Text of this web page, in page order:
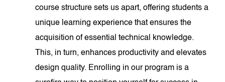
course structure sets us apart, offering students a
unique learning experience that ensures the
acquisition of essential technical knowledge.
This, in turn, enhances productivity and elevates
design quality. Enrolling in our program is a